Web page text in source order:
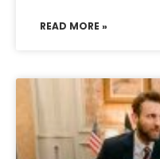
READ MORE »